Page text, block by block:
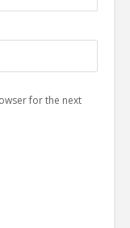
for the next